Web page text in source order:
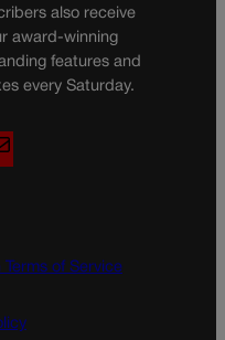
also receive
award-winning
features and
every Saturday.
a
of Service